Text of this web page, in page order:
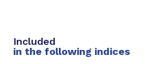
Included
in the following indices